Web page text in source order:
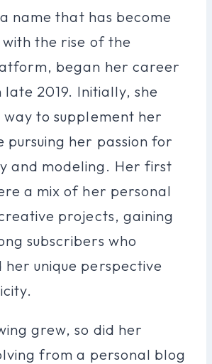
name that has become
with the rise of the
began her career
late 2019. Initially, she
to supplement her
pursuing her passion for
and modeling. Her first
a mix of her personal
projects, gaining
subscribers who
unique perspective
grew, so did her
from a personal blog